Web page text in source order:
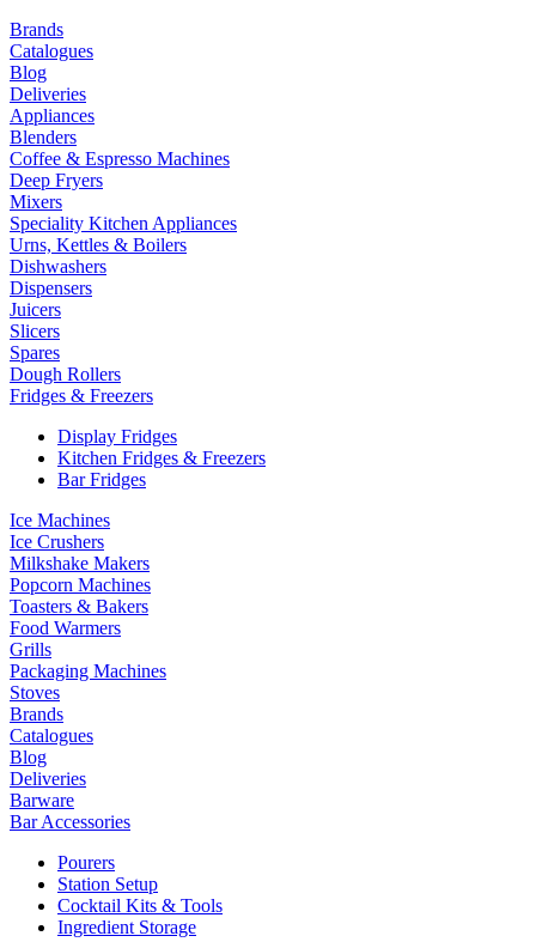
Brands
Catalogues
Blog
Deliveries
Appliances
Blenders
Coffee & Espresso Machines
Deep Fryers
Mixers
Speciality Kitchen Appliances
Urns, Kettles & Boilers
Dishwashers
Dispensers
Juicers
Slicers
Spares
Dough Rollers
Fridges & Freezers
Display Fridges
Kitchen Fridges & Freezers
Bar Fridges
Ice Machines
Ice Crushers
Milkshake Makers
Popcorn Machines
Toasters & Bakers
Food Warmers
Grills
Packaging Machines
Stoves
Brands
Catalogues
Blog
Deliveries
Barware
Bar Accessories
Pourers
Station Setup
Cocktail Kits & Tools
Ingredient Storage